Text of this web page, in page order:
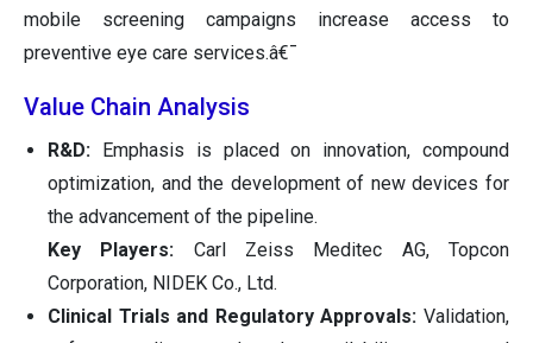
mobile screening campaigns increase access to
preventive eye care services.â€¯
Value Chain Analysis
R&D:
Emphasis is placed on innovation, compound
optimization, and the development of new devices for
the advancement of the pipeline.
Key Players: Carl Zeiss Meditec AG, Topcon
Corporation, NIDEK Co., Ltd.
Clinical Trials and Regulatory Approvals: Validation,